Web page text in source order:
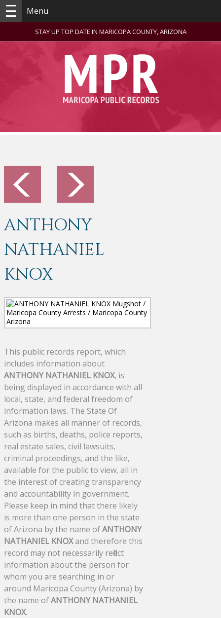
Menu
STAY UP TOP DATE IN MARICOPA COUNTY, ARIZONA
ANTHONY
NATHANIEL
KNOX
This public records report, which
includes information about
ANTHONY NATHANIEL KNOX, is
being displayed in accordance with all
local, state, and federal freedom of
information laws. The State Of
Arizona makes all manner of records,
such as births, deaths, police reports,
real estate sales, civil lawsuits,
criminal proceedings, and the like,
available for the public to view, all in
the interest of creating transparency
and accountability in government.
Please keep in mind that there likely
is more than one person in the state
of Arizona by the name ofANTHONY
NATHANIEL KNOXand therefore this
record may not necessarily reflect
information about the person for
whom you are searching in or
around Maricopa County (Arizona) by
the name ofANTHONY NATHANIEL
KNOX.